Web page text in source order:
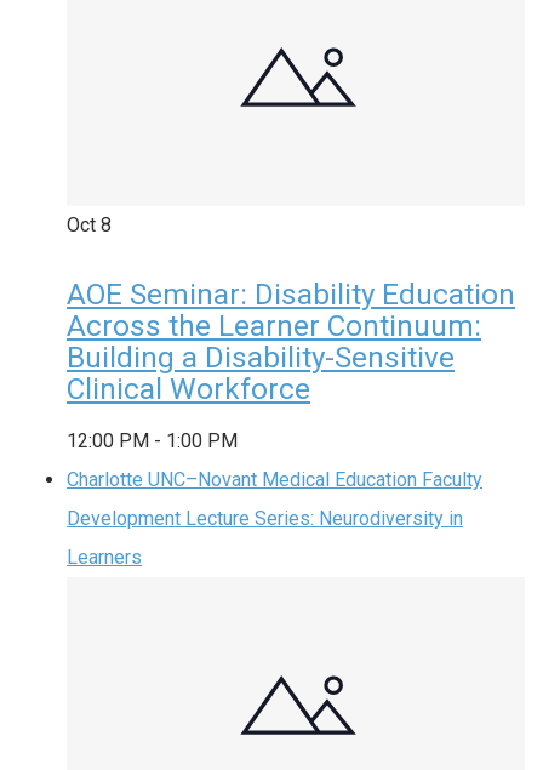
Oct 8
AOE Seminar: Disability Education
Across the Learner Continuum:
Building a Disability-Sensitive
Clinical Workforce
12:00 PM - 1:00 PM
Charlotte UNC–Novant Medical Education Faculty
Development Lecture Series: Neurodiversity in
Learners